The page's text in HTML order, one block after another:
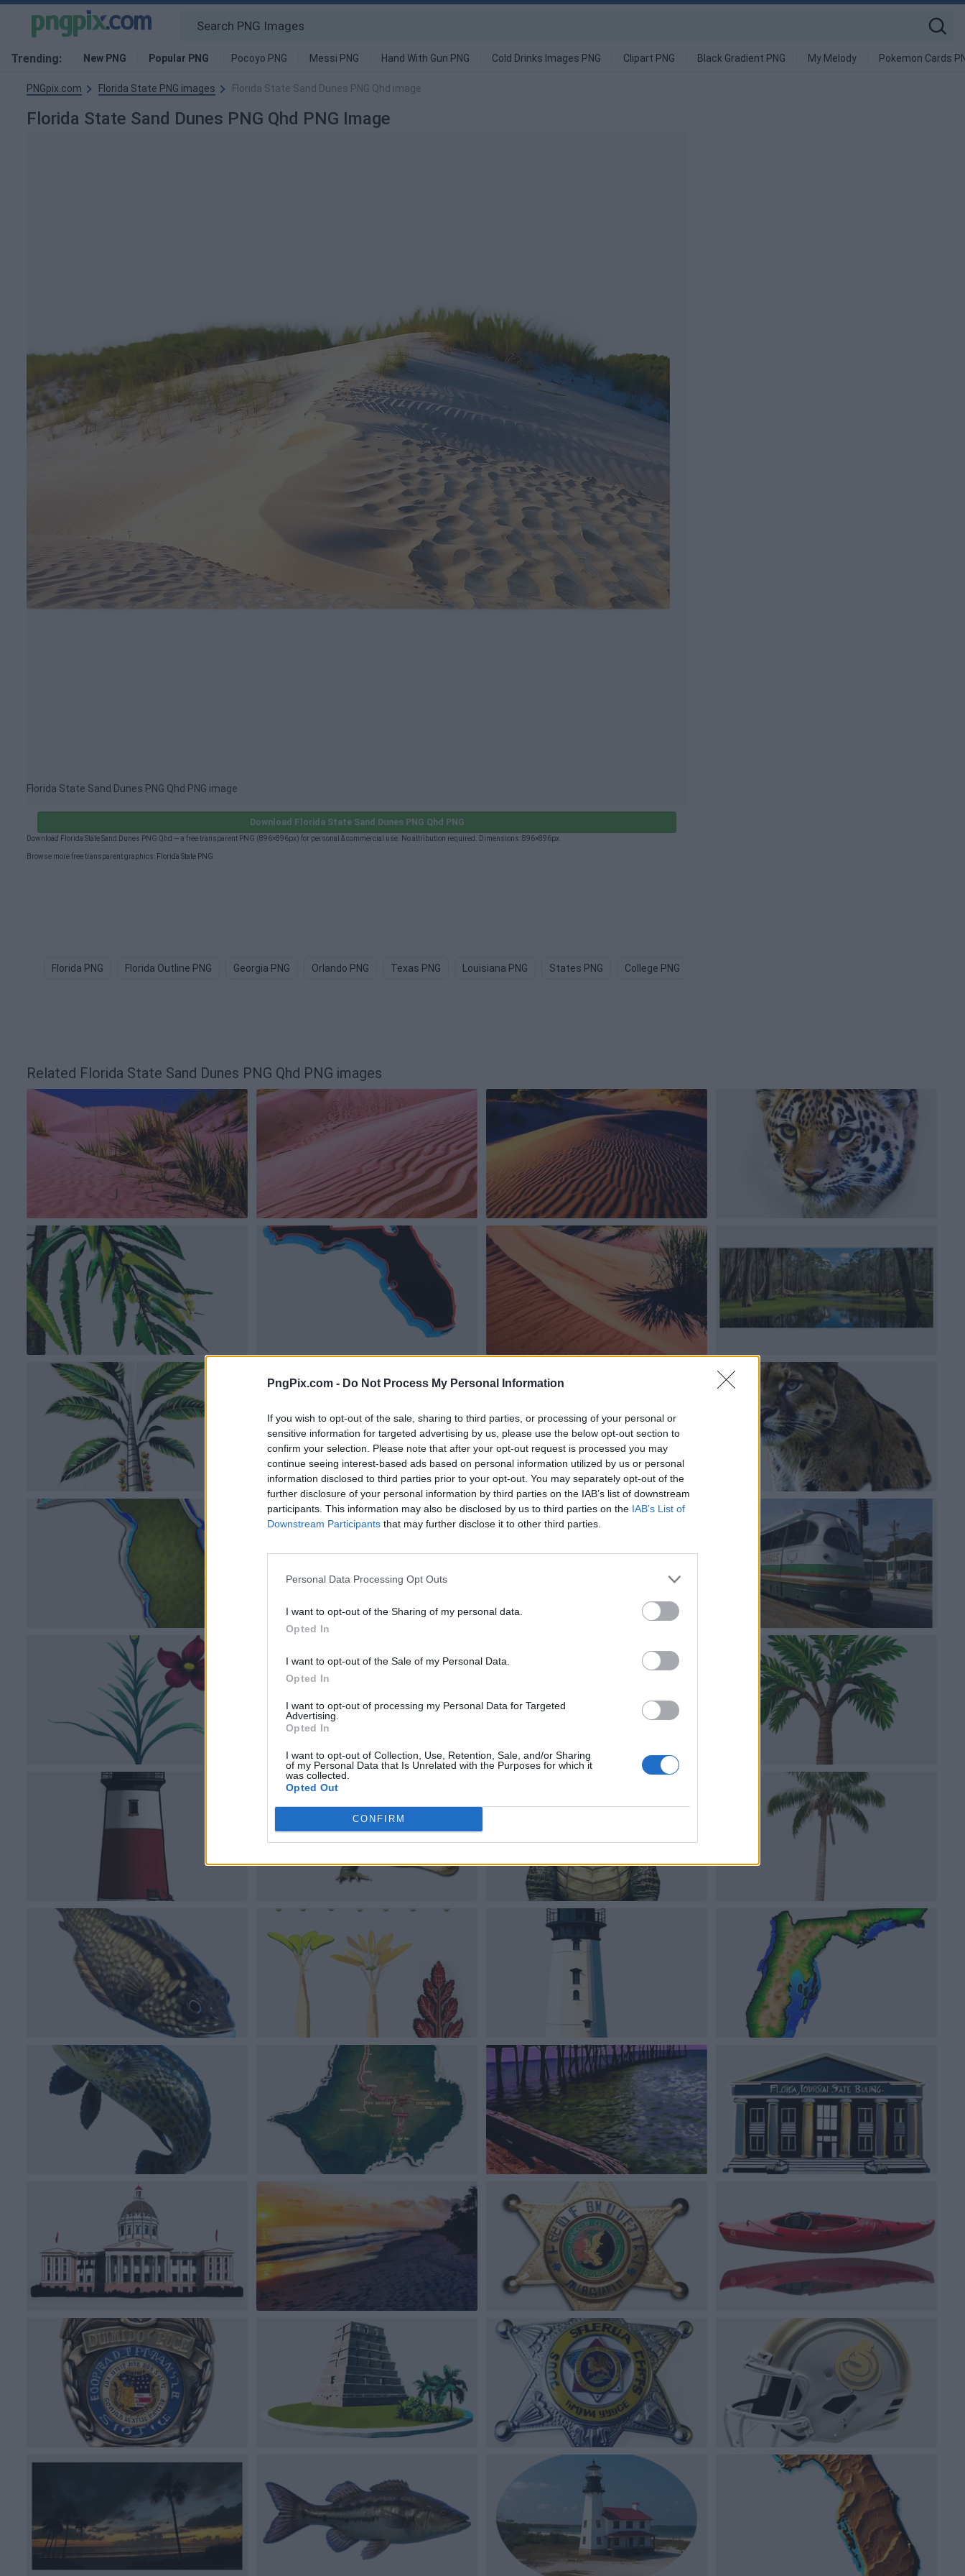
PngPix.com - Do Not Process My Personal Information
If you wish to opt-out of the sale, sharing to third parties, or processing of your personal or
sensitive information for targeted advertising by us, please use the below opt-out section to
confirm your selection. Please note that after your opt-out request is processed you may
continue seeing interest-based ads based on personal information utilized by us or personal
information disclosed to third parties prior to your opt-out. You may separately opt-out of the
further disclosure of your personal information by third parties on the IAB’s list of downstream
participants. This information may also be disclosed by us to third parties on the IAB’s List of
Downstream Participants that may further disclose it to other third parties.
Personal Data Processing Opt Outs
I want to opt-out of the Sharing of my personal data.
Opted In
I want to opt-out of the Sale of my Personal Data.
Opted In
I want to opt-out of processing my Personal Data for Targeted
Advertising.
Opted In
I want to opt-out of Collection, Use, Retention, Sale, and/or Sharing
of my Personal Data that Is Unrelated with the Purposes for which it
was collected.
Opted Out
CONFIRM
Trending: New PNG Popular PNG Pocoyo PNG Messi PNG Hand With Gun PNG Cold Drinks Images PNG Clipart PNG Black Gradient PNG My Melody Pokemon Cards
PNGpix.com Florida State PNG images Florida State Sand Dunes PNG Qhd image
Florida State Sand Dunes PNG Qhd PNG Image
Florida State Sand Dunes PNG Qhd PNG image
Download Florida State Sand Dunes PNG Qhd PNG
Download Florida State Sand Dunes PNG Qhd — a free transparent PNG (896×896px) for personal & commercial use. No attribution required. Dimensions: 896×896px.
Browse more free transparent graphics: Florida State PNG
Florida PNG Florida Outline PNG Georgia PNG Orlando PNG Texas PNG Louisiana PNG States PNG College PNG
Related Florida State Sand Dunes PNG Qhd PNG images